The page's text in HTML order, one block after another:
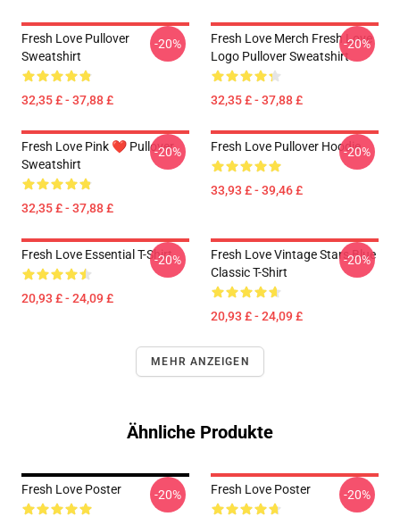
Fresh Love Pullover
Sweatshirt
32,35 £ - 37,88 £
-20%
Fresh Love Merch Fresh Love
Logo Pullover Sweatshirt
32,35 £ - 37,88 £
-20%
Fresh Love Pink ❤️ Pullover
Sweatshirt
32,35 £ - 37,88 £
-20% Fresh Love Pullover Hoodie
33,93 £ - 39,46 £
-20%
Fresh Love Essential T-Shirt
20,93 £ - 24,09 £
-20%
Fresh Love Vintage Stars Blue
Classic T-Shirt
20,93 £ - 24,09 £
-20%
MEHR ANZEIGEN
Ähnliche Produkte
Fresh Love Poster -20% Fresh Love Poster -20%